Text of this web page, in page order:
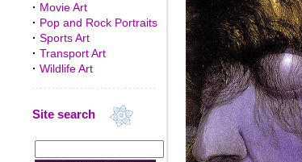
· Movie Art
· Pop and Rock Portraits
· Sports Art
· Transport Art
· Wildlife Art
Site search